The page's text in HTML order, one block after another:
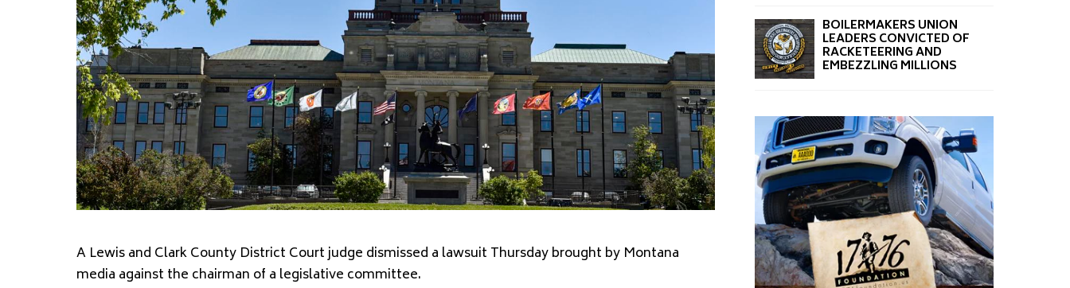
A Lewis and Clark County District Court judge dismissed a lawsuit Thursday brought by Montana
media against the chairman of a legislative committee.
BOILERMAKERS UNION
LEADERS CONVICTED OF
RACKETEERING AND
EMBEZZLING MILLIONS